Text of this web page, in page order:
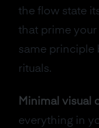
the flow state
that prime your
same principle
rituals.
Minimal visual
everything in